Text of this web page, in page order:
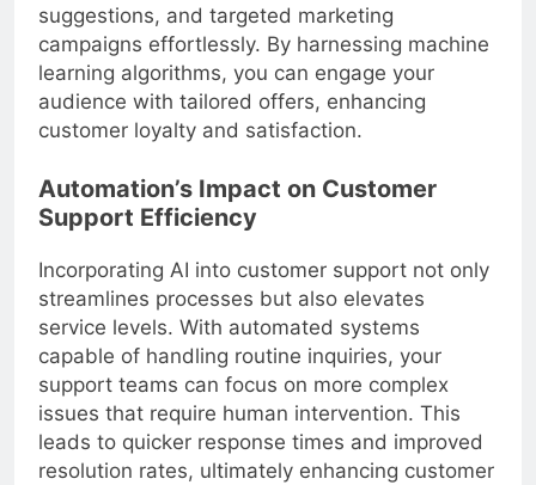
suggestions, and targeted marketing
campaigns effortlessly. By harnessing machine
learning algorithms, you can engage your
audience with tailored offers, enhancing
customer loyalty and satisfaction.
Automation’s Impact on Customer
Support Efficiency
Incorporating AI into customer support not only
streamlines processes but also elevates
service levels. With automated systems
capable of handling routine inquiries, your
support teams can focus on more complex
issues that require human intervention. This
leads to quicker response times and improved
resolution rates, ultimately enhancing customer